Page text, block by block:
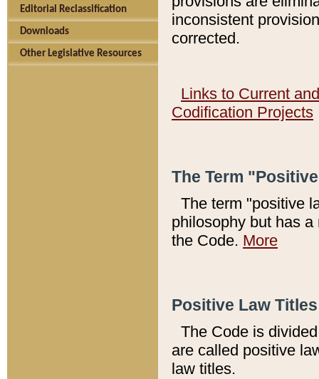
Editorial Reclassification
Downloads
Other Legislative Resources
inconsistent
corrected.
Links to Current
Codification Projects
The Term
The term "positive
philosophy but has
the Code. More
Positive Law
The Code is
are called positive
law titles.